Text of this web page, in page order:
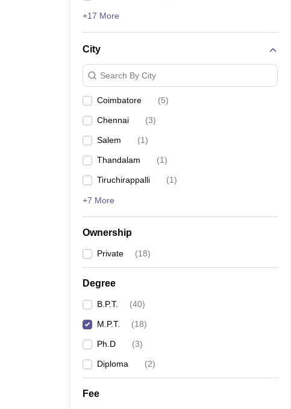
+17 More
City
Search By City
Coimbatore (5)
Chennai (3)
Salem (1)
Thandalam (1)
Tiruchirappalli (1)
+7 More
Ownership
Private (18)
Degree
B.P.T. (40)
M.P.T. (18)
Ph.D (3)
Diploma (2)
Fee